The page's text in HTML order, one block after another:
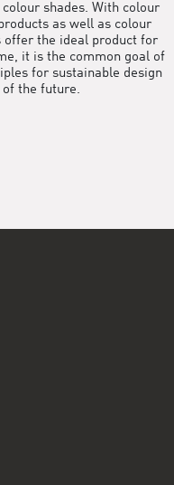
shades. With colour
as well as colour
offer the ideal product for
it is the common goal of
for sustainable design
of the future.